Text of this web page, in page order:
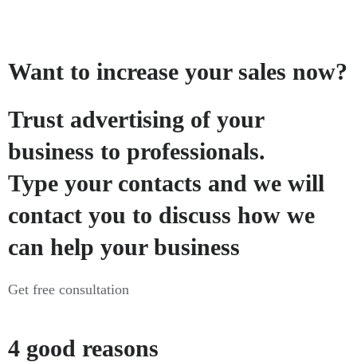
Want to increase your sales now?
Trust advertising of your
business to professionals.
Type your contacts and we will
contact you to discuss how we
can help your business
Get free consultation
4 good reasons